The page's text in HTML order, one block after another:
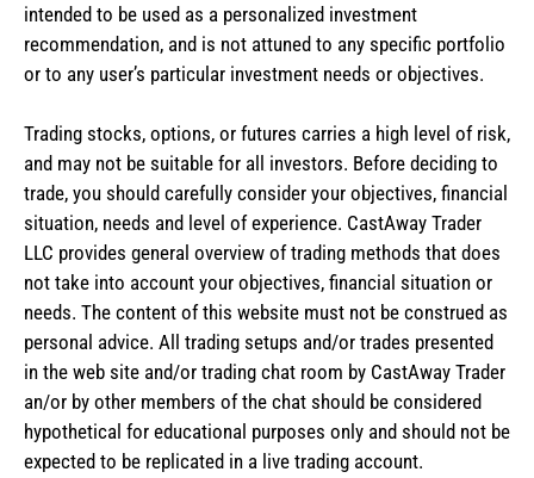
intended to be used as a personalized investment
recommendation, and is not attuned to any specific portfolio
or to any user’s particular investment needs or objectives.
Trading stocks, options, or futures carries a high level of risk,
and may not be suitable for all investors. Before deciding to
trade, you should carefully consider your objectives, financial
situation, needs and level of experience. CastAway Trader
LLC provides general overview of trading methods that does
not take into account your objectives, financial situation or
needs. The content of this website must not be construed as
personal advice. All trading setups and/or trades presented
in the web site and/or trading chat room by CastAway Trader
an/or by other members of the chat should be considered
hypothetical for educational purposes only and should not be
expected to be replicated in a live trading account.